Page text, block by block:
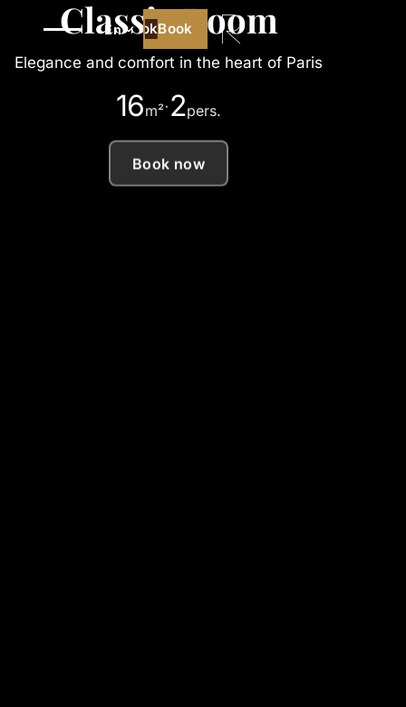
En Book
Book
Classic Room
Elegance and comfort in the heart of Paris
16m²·2pers.
Book now